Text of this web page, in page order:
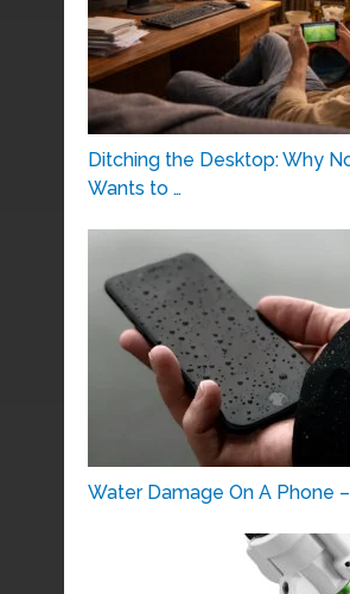
Ditching the Desktop: Why
Wants to …
Water Damage On A Phone